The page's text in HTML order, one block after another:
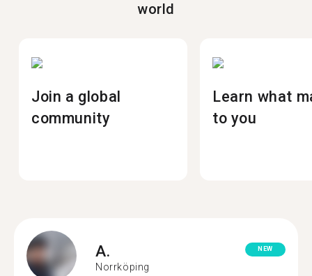
world
Join a global
community
Learn what
to you
A.
Norrköping
NEW